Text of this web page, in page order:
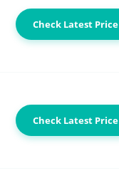
Check Latest Price
Check Latest Price